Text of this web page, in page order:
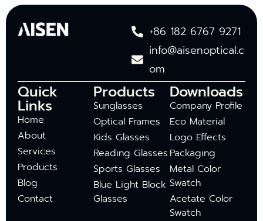
+86 182 6767 9271
info@aisenoptical.c
om
Quick
Links
Home
About
Services
Products
Blog
Contact
Products
Sunglasses
Optical Frames
Kids Glasses
Reading Glasses
Sports Glasses
Blue Light Block
Glasses
Downloads
Company Profile
Eco Material
Logo Effects
Packaging
Metal Color
Swatch
Acetate Color
Swatch